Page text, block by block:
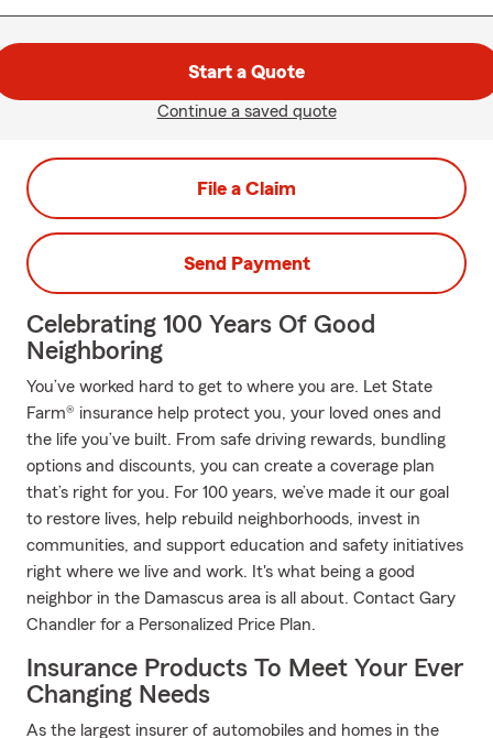
Start a Quote
Continue a saved quote
File a Claim
Send Payment
Celebrating 100 Years Of Good
Neighboring
You’ve worked hard to get to where you are. Let State
Farm® insurance help protect you, your loved ones and
the life you’ve built. From safe driving rewards, bundling
options and discounts, you can create a coverage plan
that’s right for you. For 100 years, we’ve made it our goal
to restore lives, help rebuild neighborhoods, invest in
communities, and support education and safety initiatives
right where we live and work. It's what being a good
neighbor in the Damascus area is all about. Contact Gary
Chandler for a Personalized Price Plan.
Insurance Products To Meet Your Ever
Changing Needs
As the largest insurer of automobiles and homes in the